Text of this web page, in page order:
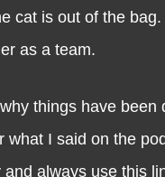
cat is out of the
as a team.
have been
what I said on the
and always use this